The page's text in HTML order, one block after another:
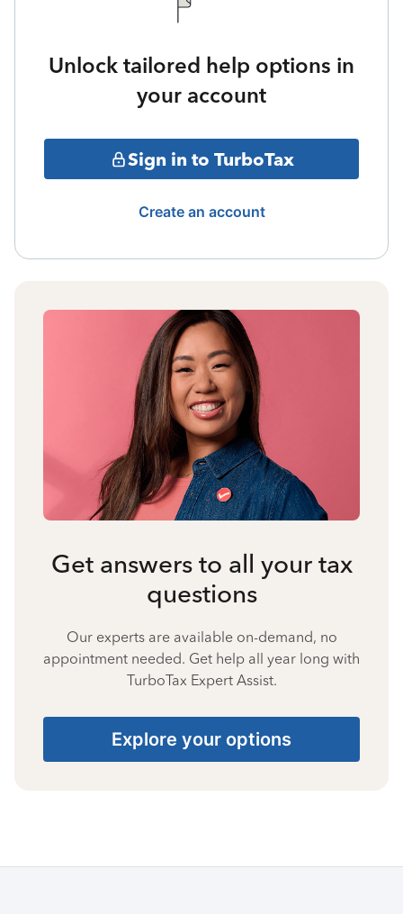
Unlock tailored help options in
your account
Sign in to TurboTax
Create an account
Get answers to all your tax
questions
Our experts are available on-demand, no
appointment needed. Get help all year long with
TurboTax Expert Assist.
Explore your options